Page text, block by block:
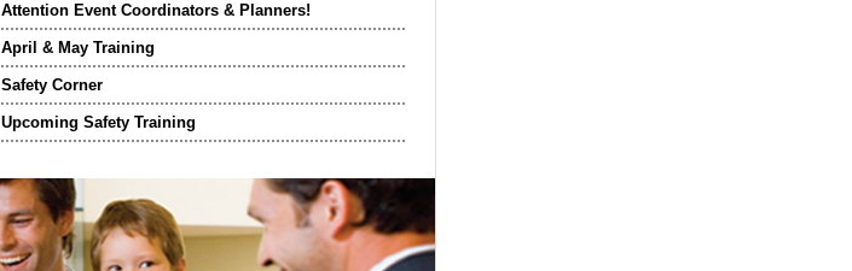
Attention Event Coordinators & Planners!
April & May Training
Safety Corner
Upcoming Safety Training